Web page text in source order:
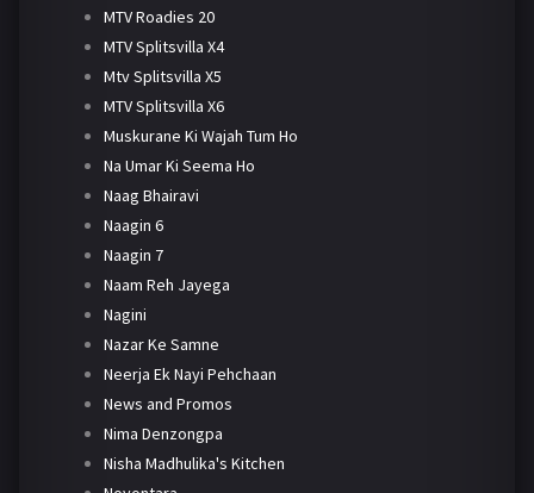
MTV Roadies 20
MTV Splitsvilla X4
Mtv Splitsvilla X5
MTV Splitsvilla X6
Muskurane Ki Wajah Tum Ho
Na Umar Ki Seema Ho
Naag Bhairavi
Naagin 6
Naagin 7
Naam Reh Jayega
Nagini
Nazar Ke Samne
Neerja Ek Nayi Pehchaan
News and Promos
Nima Denzongpa
Nisha Madhulika's Kitchen